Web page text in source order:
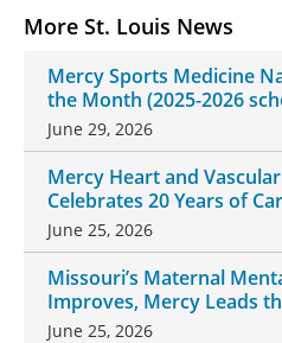
More St. Louis News
Mercy Sports Medicine
the Month (2025-2026
June 29, 2026
Mercy Heart and
Celebrates 20 Years of
June 25, 2026
Missouri’s Maternal
Improves, Mercy Leads
Changes
June 25, 2026